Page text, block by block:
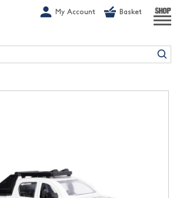
My Account Basket SHOP